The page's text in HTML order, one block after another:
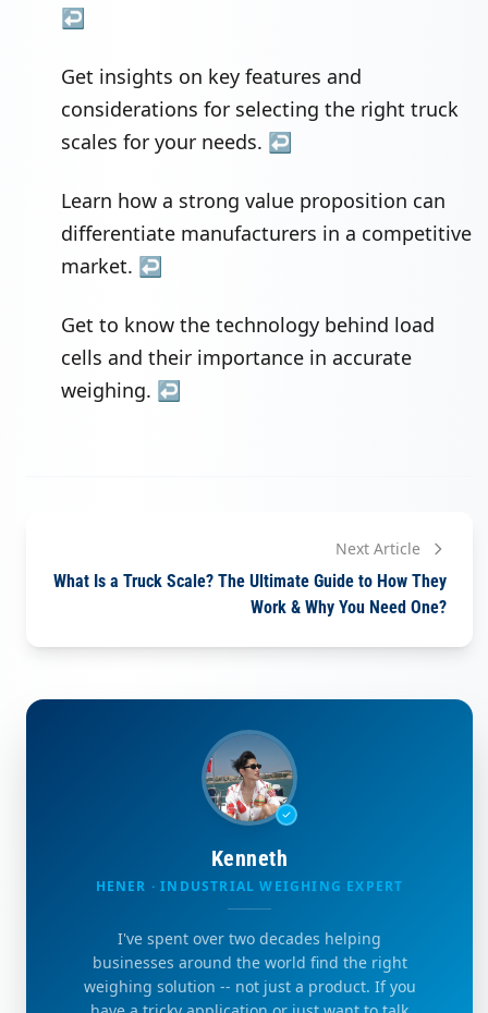
↩
Get insights on key features and
considerations for selecting the right truck
scales for your needs. ↩
Learn how a strong value proposition can
differentiate manufacturers in a competitive
market. ↩
Get to know the technology behind load
cells and their importance in accurate
weighing. ↩
Next Article
What Is a Truck Scale? The Ultimate Guide to How They
Work & Why You Need One?
Kenneth
HENER · INDUSTRIAL WEIGHING EXPERT
I've spent over two decades helping
businesses around the world find the right
weighing solution -- not just a product. If you